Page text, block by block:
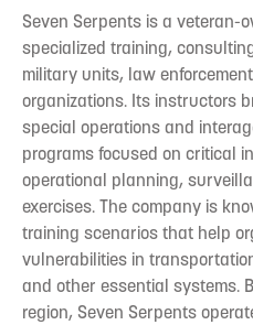
Seven Serpents is a veteran-
specialized training,
military units, law
organizations. Its instructors
special operations and
programs focused on critical
operational planning,
exercises. The company is
training scenarios that help
vulnerabilities in
and other essential systems.
region, Seven Serpents